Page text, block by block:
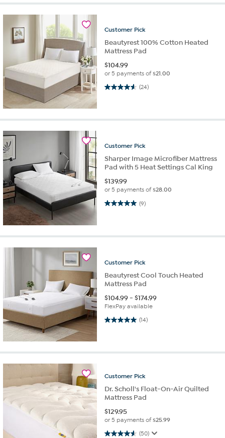
Customer Pick
Beautyrest 100% Cotton Heated
Mattress Pad
$104.99
or 5 payments of$21.00
(24)
4.6 out of 5 stars. 24 reviews
Customer Pick
Sharper Image Microfiber Mattress
Pad with 5 Heat Settings Cal King
$139.99
or 5 payments of$28.00
(9)
5.0 out of 5 stars. 9 reviews
Customer Pick
Beautyrest Cool Touch Heated
Mattress Pad
$104.99-$174.99
FlexPay available
(14)
5.0 out of 5 stars. 14 reviews
Customer Pick
Dr. Scholl's Float-On-Air Quilted
Mattress Pad
$129.95
or 5 payments of$25.99
(50)
4.6 out of 5 stars. 50 reviews